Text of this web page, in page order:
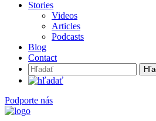
Stories
Videos
Articles
Podcasts
Blog
Contact
Hľadať:
Podporte nás